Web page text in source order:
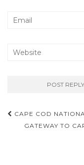
Post
navigation
CAPE COD
GATEWAY TO